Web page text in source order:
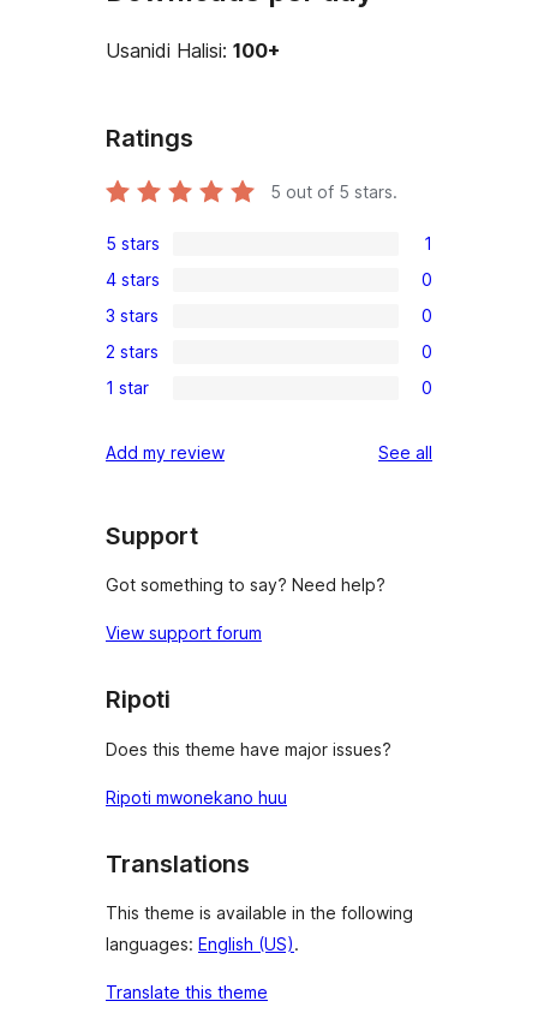
Usanidi Halisi: 100+
Ratings
5 out of 5 stars.
1
5-
star
review
5 stars 1
0
4-
star
reviews
4 stars 0
0
3-
star
3 stars 0
0
2-
reviews
2 stars 0
0
star
1 star 0
Add my review See all
Support
Got something to say? Need help?
View support forum
Ripoti
Does this theme have major issues?
Ripoti mwonekano huu
Translations
This theme is available in the following
languages: English (US).
Translate this theme